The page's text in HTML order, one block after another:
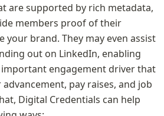
are supported by rich metadata,
members proof of their
your brand. They may even assist
out on LinkedIn, enabling
engagement driver that
pay raises, and job
Digital Credentials can help